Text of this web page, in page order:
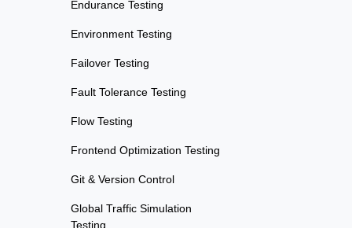
Endurance Testing
Environment Testing
Failover Testing
Fault Tolerance Testing
Flow Testing
Frontend Optimization Testing
Git & Version Control
Global Traffic Simulation
Testing